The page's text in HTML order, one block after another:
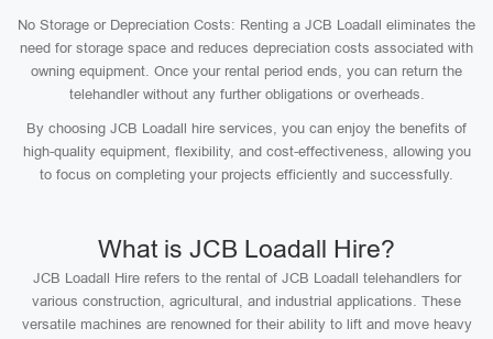
No Storage or Depreciation Costs: Renting a JCB Loadall eliminates the
need for storage space and reduces depreciation costs associated with
owning equipment. Once your rental period ends, you can return the
telehandler without any further obligations or overheads.
By choosing JCB Loadall hire services, you can enjoy the benefits of
high-quality equipment, flexibility, and cost-effectiveness, allowing you
to focus on completing your projects efficiently and successfully.
What is JCB Loadall Hire?
JCB Loadall Hire refers to the rental of JCB Loadall telehandlers for
various construction, agricultural, and industrial applications. These
versatile machines are renowned for their ability to lift and move heavy